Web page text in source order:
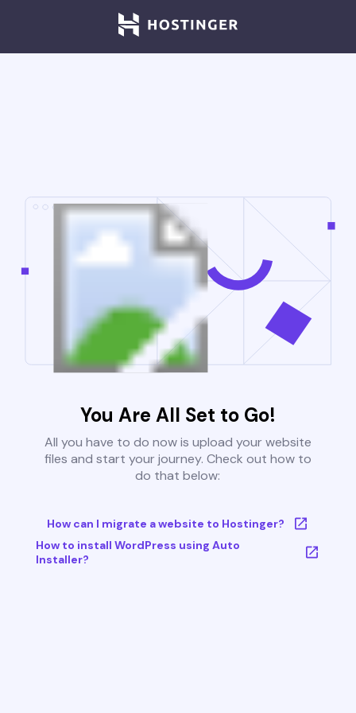
You Are All Set to Go!
All you have to do now is upload your website
files and start your journey. Check out how to
do that below:
How can I migrate a website to Hostinger?
How to install WordPress using Auto
Installer?